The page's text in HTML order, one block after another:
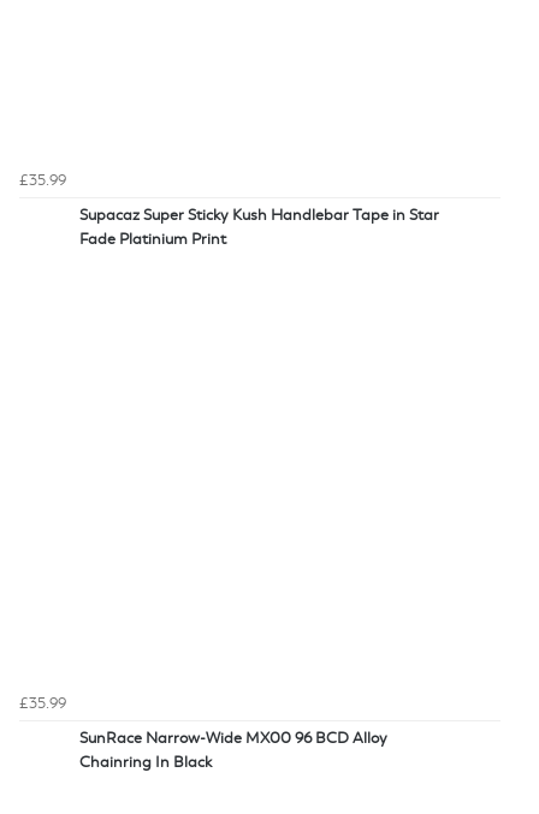
£35.99
Supacaz Super Sticky Kush Handlebar Tape in Star
Fade Platinium Print
£35.99
SunRace Narrow-Wide MX00 96 BCD Alloy
Chainring In Black